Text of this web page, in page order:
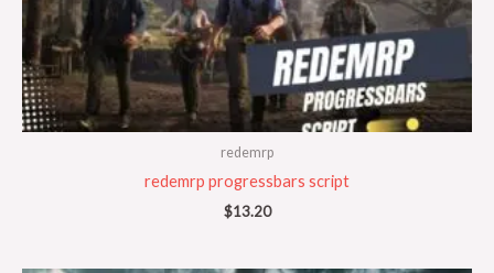
redemrp
redemrp progressbars script
$13.20